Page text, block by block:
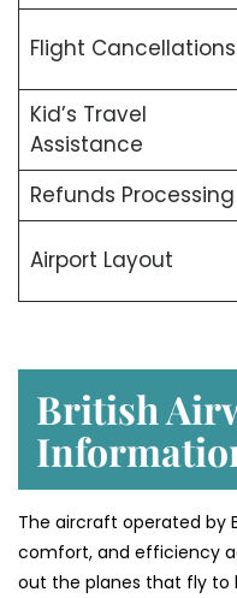
Flight Cancellations
Kid’s Travel
Assistance
Refunds Processing
Airport Layout
British
The aircraft operated by
comfort, and efficiency
out the planes that fly to